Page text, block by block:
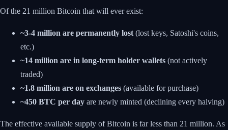
Of the 21 million Bitcoin that will ever exist:
~3-4 million are permanently lost (lost keys, Satoshi's coins,
etc.)
~14 million are in long-term holder wallets (not actively
traded)
~1.8 million are on exchanges (available for purchase)
~450 BTC per day are newly minted (declining every halving)
The effective available supply of Bitcoin is far less than 21 million. As